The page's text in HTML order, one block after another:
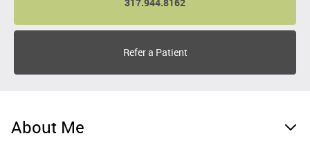
Refer a Patient
About Me